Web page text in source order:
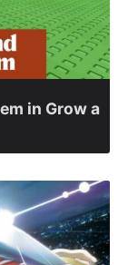
in Grow a